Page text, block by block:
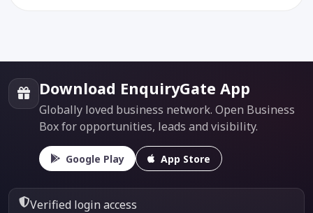
Download EnquiryGate App
Globally loved business network. Open Business
Box for opportunities, leads and visibility.
Google Play App Store
Verified login access